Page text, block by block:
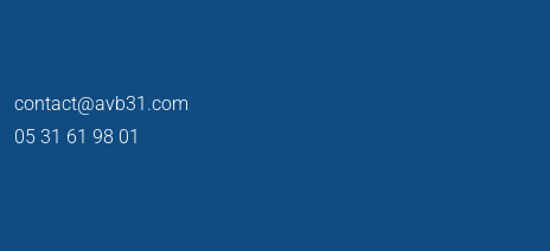
contact@avb31.com
05 31 61 98 01